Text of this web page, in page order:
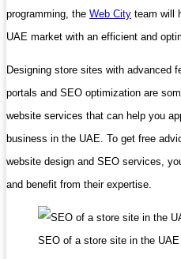
programming, the Web City team will
UAE market with an efficient and
Designing store sites with advanced
portals and SEO optimization are
website services that can help you
business in the UAE. To get free
website design and SEO services,
and benefit from their expertise.
SEO of a store site in the UAE